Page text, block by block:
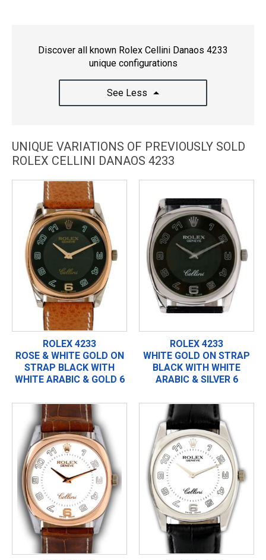
Discover all known Rolex Cellini Danaos 4233
unique configurations
See Less
UNIQUE VARIATIONS OF PREVIOUSLY SOLD
ROLEX CELLINI DANAOS 4233
ROLEX 4233
ROSE & WHITE GOLD ON
STRAP BLACK WITH
WHITE ARABIC & GOLD 6
ROLEX 4233
WHITE GOLD ON STRAP
BLACK WITH WHITE
ARABIC & SILVER 6